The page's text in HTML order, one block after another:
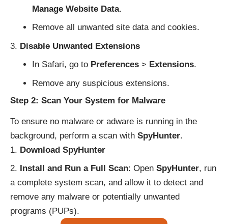
Manage Website Data.
Remove all unwanted site data and cookies.
Disable Unwanted Extensions
In Safari, go to Preferences> Extensions.
Remove any suspicious extensions.
Step 2: Scan Your System for Malware
To ensure no malware or adware is running in the
background, perform a scan with SpyHunter.
Download SpyHunter
Install and Run a Full Scan: Open SpyHunter, run
a complete system scan, and allow it to detect and
remove any malware or potentially unwanted
programs (PUPs).